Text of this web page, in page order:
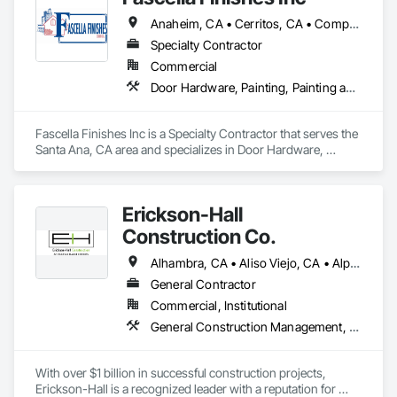
and beyond.
Anaheim, CA • Cerritos, CA • Compton, CA • Huntington Beach, CA • Irvine, CA • La Mirada, CA • Los Angeles, CA • Mira Loma, CA • Ontario, CA • Riverside, CA • San Bernardino, CA • San Diego, CA • Santa Ana, CA • Torrance, CA
Specialty Contractor
Commercial
Door Hardware, Painting, Painting and Coatings, Project Management and Coordination
Fascella Finishes Inc is a Specialty Contractor that serves the
Santa Ana, CA area and specializes in Door Hardware,
Erickson-Hall
Construction Co.
Alhambra, CA • Aliso Viejo, CA • Alpine, CA • Anaheim, CA • Arcadia, CA • Artesia, CA • Azusa, CA • Baldwin Park, CA • Beaumont, CA • Bell Gardens, CA • Bell, CA • Bellflower, CA • Bloomington, CA • Bonita, CA • Bonsall, CA • Bradbury, CA • Brawley, CA • Brea, CA • Buena Park, CA • Burbank, CA • Calabasas, CA • Calexico, CA • Carlsbad, CA • Carson, CA • Cerritos, CA • Chino Hills, CA • Chino, CA • Chula Vista, CA • City of Industry, CA • Claremont, CA • Commerce, CA • Compton, CA • Corona, CA • Coronado, CA • Covina, CA • Cypress, CA • Dana Point, CA • Del Mar, CA • Desert Hot Springs, CA • Diamond Bar, CA • Downey, CA • Duarte, CA • Eastvale, CA • El Cajon, CA • El Centro, CA • El Monte, CA • El Segundo, CA • Encinitas, CA • Escondido, CA • Fallbrook, CA • Fontana, CA • Fountain Valley, CA • Fullerton, CA • Garden Grove, CA • Gardena, CA • Glendale, CA • Glendora, CA • Hacienda Heights, CA • Hawthorne, CA • Hemet, CA • Hermosa Beach, CA • Hesperia, CA • Homeland, CA • Huntington Beach, CA • Huntington Park, CA • Imperial Beach, CA • Imperial, CA • Indio, CA • Inglewood, CA • Irvine, CA • Irwindale, CA • Julian, CA • Jurupa Valley, CA • La Habra Heights, CA • La Habra, CA • La Mesa, CA • La Mirada, CA • La Quinta, CA • La Verne, CA • Laguna Beach, CA • Lake Elsinore, CA • Lake Forest, CA • Lakeside, CA • Lakewood, CA • Lawndale, CA • Lemon Grove, CA • Lomita, CA • Long Beach, CA • Los Alamitos, CA • Los Angeles, CA • Lynwood, CA • Malibu, CA • Manhattan Beach, CA • Maywood, CA • Menifee, CA • Mira Loma, CA • Mission Viejo, CA • Monrovia, CA • Montclair, CA • Montebello, CA • Monterey Park, CA • Moreno Valley, CA • Morongo Valley, CA • Murrieta, CA • National City, CA • Newport Beach, CA • Norco, CA • Norwalk, CA • Nuevo, CA • Oceanside, CA • Ontario, CA • Orange, CA • Palm Desert, CA • Palm Springs, CA • Palos Verdes Estates, CA • Paramount, CA • Pasadena, CA • Perris, CA • Pico Rivera, CA • Pine Valley, CA • Pomona, CA • Poway, CA • Ramona, CA • Rancho Cucamonga, CA • Rancho Palos Verdes, CA • Rancho Santa Fe, CA • Rancho Santa Margarita, CA • Redlands, CA • Redondo Beach, CA • Rialto, CA • Riverside, CA • Rosemead, CA • Rowland Heights, CA • San Bernardino, CA • San Clemente, CA • San Diego, CA • San Dimas, CA • San Gabriel, CA • San Jacinto, CA • San Juan Capistrano, CA • San Marcos, CA • San Marino, CA • Santa Ana, CA • Santa Fe Springs, CA • Santa Monica, CA • Santee, CA • Solana Beach, CA • South El Monte, CA • South Gate, CA • South Pasadena, CA • Spring Valley, CA • Stanton, CA • Temecula, CA • Temple City, CA • Topanga, CA • Torrance, CA • Tustin, CA • Upland, CA • Vernon, CA • Victorville, CA • Vista, CA • Walnut, CA • West Covina, CA • Whittier, CA • Winchester, CA • Yucaipa, CA
General Contractor
Commercial, Institutional
General Construction Management, Project Management, Project Management and Coordination
With over $1 billion in successful construction projects,
Erickson-Hall is a recognized leader with a reputation for